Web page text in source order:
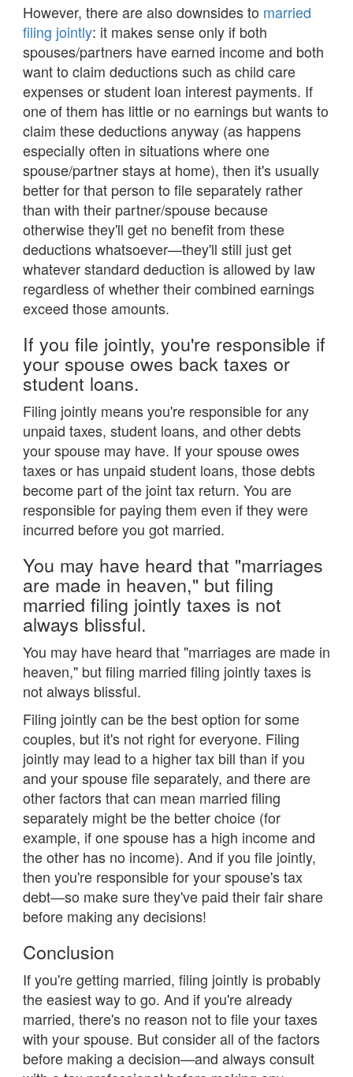
However, there are also downsides to married
filing jointly: it makes sense only if both
spouses/partners have earned income and both
want to claim deductions such as child care
expenses or student loan interest payments. If
one of them has little or no earnings but wants to
claim these deductions anyway (as happens
especially often in situations where one
spouse/partner stays at home), then it's usually
better for that person to file separately rather
than with their partner/spouse because
otherwise they'll get no benefit from these
deductions whatsoever—they'll still just get
whatever standard deduction is allowed by law
regardless of whether their combined earnings
exceed those amounts.
If you file jointly, you're responsible if
your spouse owes back taxes or
student loans.
Filing jointly means you're responsible for any
unpaid taxes, student loans, and other debts
your spouse may have. If your spouse owes
taxes or has unpaid student loans, those debts
become part of the joint tax return. You are
responsible for paying them even if they were
incurred before you got married.
You may have heard that "marriages
are made in heaven," but filing
married filing jointly taxes is not
always blissful.
You may have heard that "marriages are made in
heaven," but filing married filing jointly taxes is
not always blissful.
Filing jointly can be the best option for some
couples, but it's not right for everyone. Filing
jointly may lead to a higher tax bill than if you
and your spouse file separately, and there are
other factors that can mean married filing
separately might be the better choice (for
example, if one spouse has a high income and
the other has no income). And if you file jointly,
then you're responsible for your spouse's tax
debt—so make sure they've paid their fair share
before making any decisions!
Conclusion
If you're getting married, filing jointly is probably
the easiest way to go. And if you're already
married, there's no reason not to file your taxes
with your spouse. But consider all of the factors
before making a decision—and always consult